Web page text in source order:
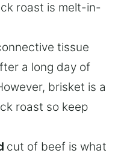
roast is melt-in-
tissue
a long day of
brisket is a
roast so keep
cut of beef is what